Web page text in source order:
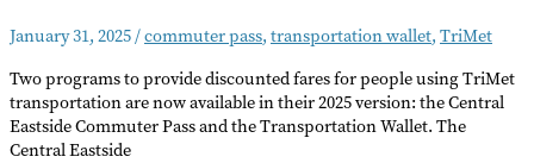
January 31, 2025/commuter pass, transportation wallet, TriMet
Two programs to provide discounted fares for people using TriMet
transportation are now available in their 2025 version: the Central
Eastside Commuter Pass and the Transportation Wallet. The
Central Eastside